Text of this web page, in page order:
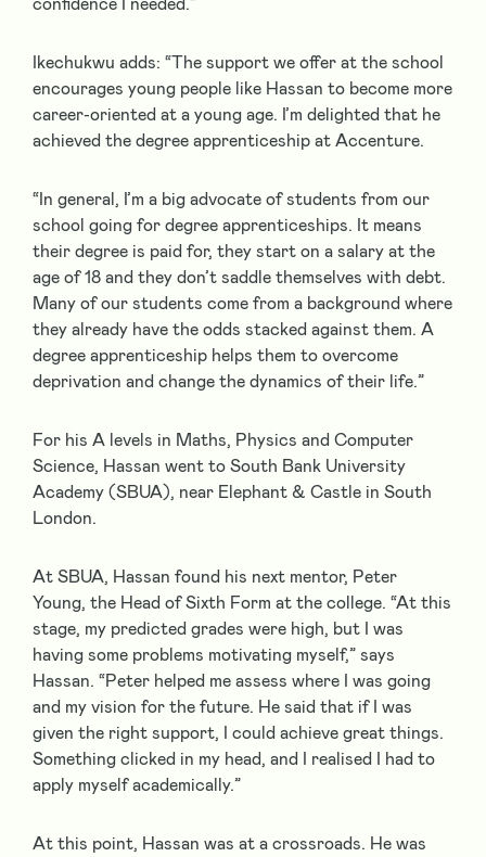
Ikechukwu adds: “The support we offer at the school
encourages young people like Hassan to become more
career-oriented at a young age. I’m delighted that he
achieved the degree apprenticeship at Accenture.
“In general, I’m a big advocate of students from our
school going for degree apprenticeships. It means
their degree is paid for, they start on a salary at the
age of 18 and they don’t saddle themselves with debt.
Many of our students come from a background where
they already have the odds stacked against them. A
degree apprenticeship helps them to overcome
deprivation and change the dynamics of their life.”
For his A levels in Maths, Physics and Computer
Science, Hassan went to South Bank University
Academy (SBUA), near Elephant & Castle in South
London.
At SBUA, Hassan found his next mentor, Peter
Young, the Head of Sixth Form at the college. “At this
stage, my predicted grades were high, but I was
having some problems motivating myself,” says
Hassan. “Peter helped me assess where I was going
and my vision for the future. He said that if I was
given the right support, I could achieve great things.
Something clicked in my head, and I realised I had to
apply myself academically.”
At this point, Hassan was at a crossroads. He was